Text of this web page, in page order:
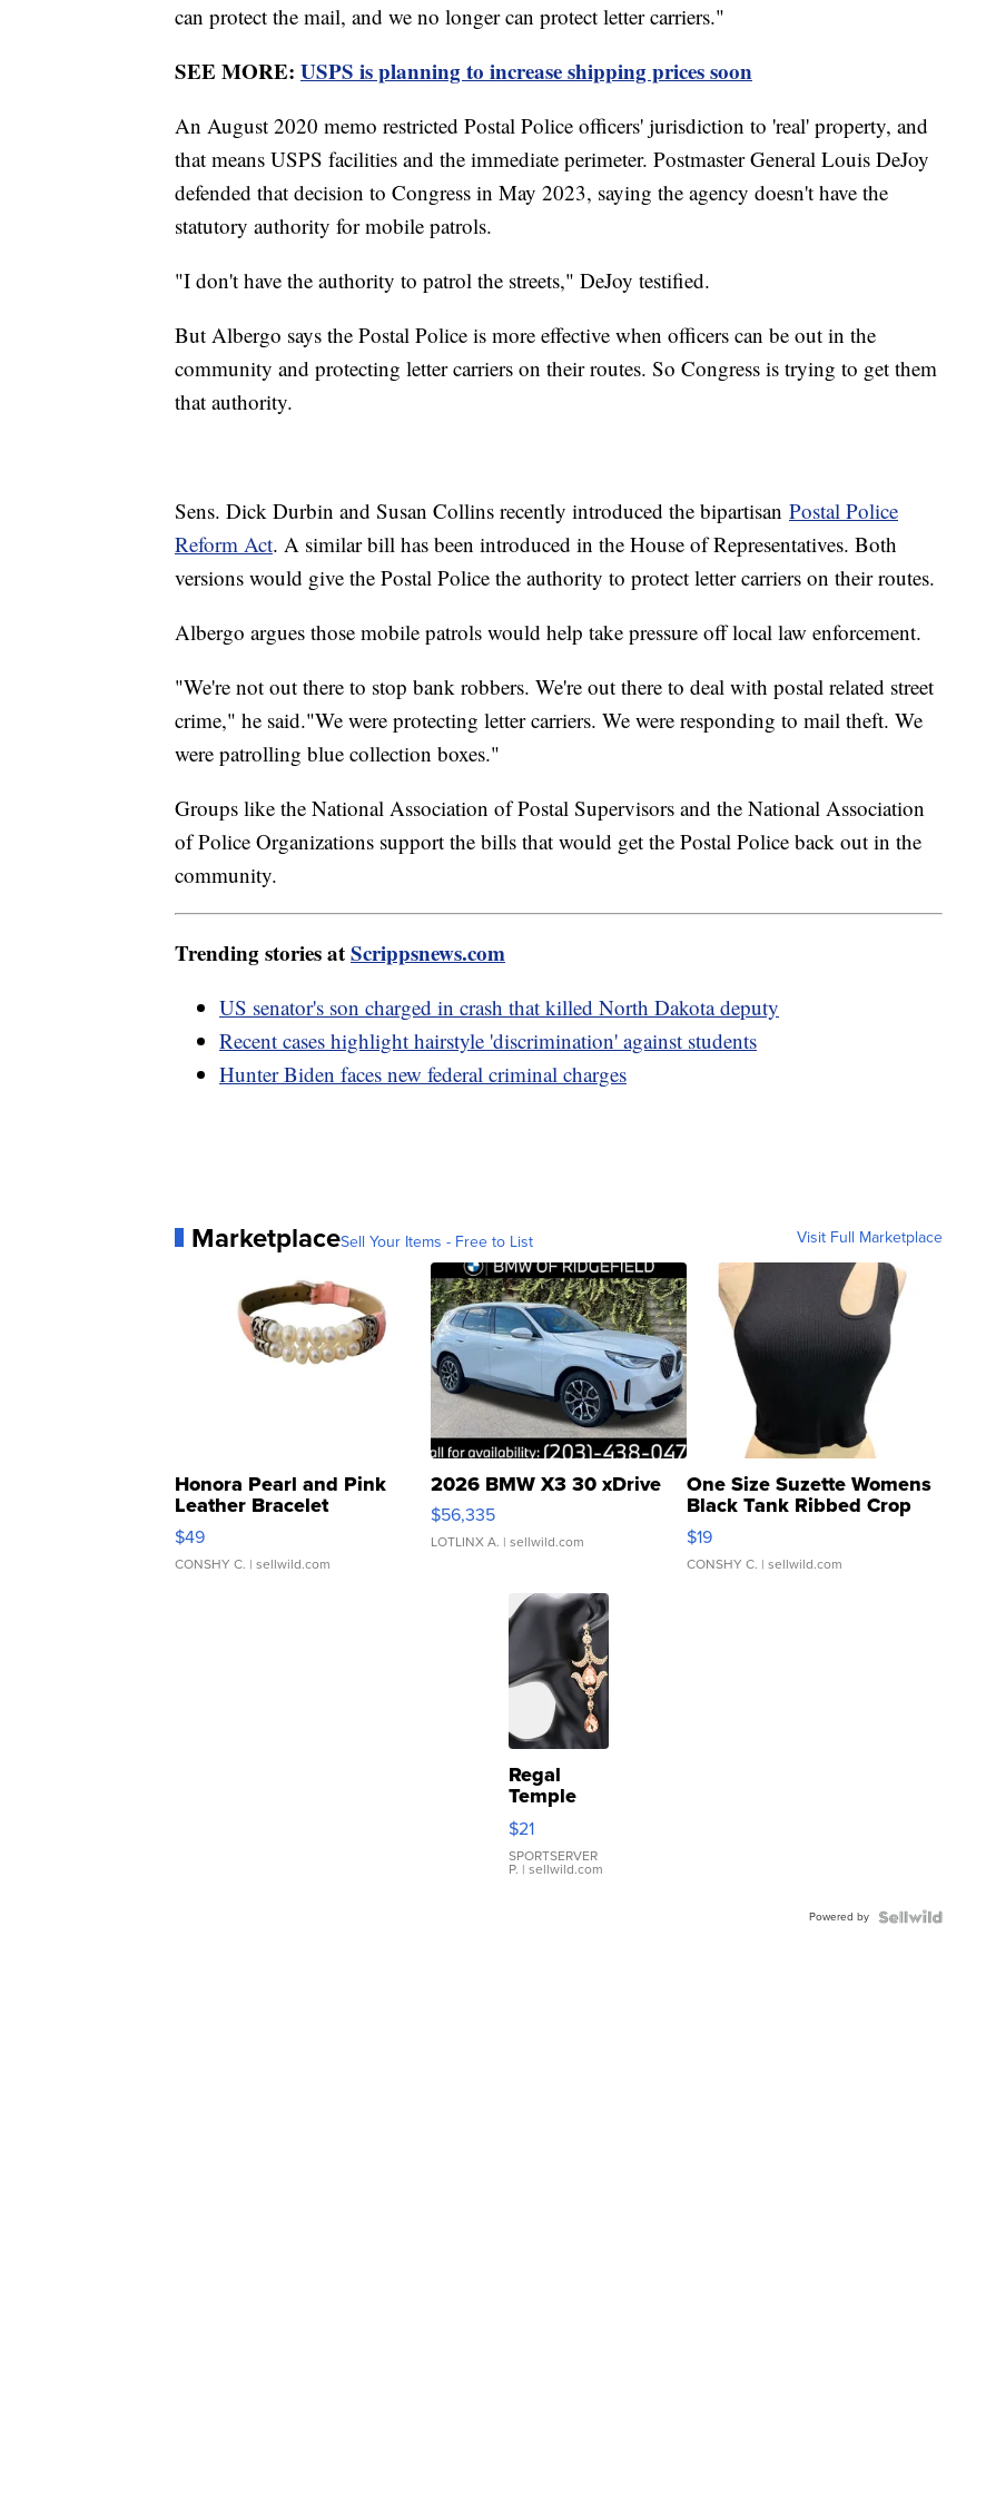
can protect the mail, and we no longer can protect letter carriers."
SEE MORE: USPS is planning to increase shipping prices soon
An August 2020 memo restricted Postal Police officers' jurisdiction to 'real' property, and
that means USPS facilities and the immediate perimeter. Postmaster General Louis DeJoy
defended that decision to Congress in May 2023, saying the agency doesn't have the
statutory authority for mobile patrols.
"I don't have the authority to patrol the streets," DeJoy testified.
But Albergo says the Postal Police is more effective when officers can be out in the
community and protecting letter carriers on their routes. So Congress is trying to get them
that authority.
Sens. Dick Durbin and Susan Collins recently introduced the bipartisan Postal Police
Reform Act. A similar bill has been introduced in the House of Representatives. Both
versions would give the Postal Police the authority to protect letter carriers on their routes.
Albergo argues those mobile patrols would help take pressure off local law enforcement.
"We're not out there to stop bank robbers. We're out there to deal with postal related street
crime," he said."We were protecting letter carriers. We were responding to mail theft. We
were patrolling blue collection boxes."
Groups like the National Association of Postal Supervisors and the National Association
of Police Organizations support the bills that would get the Postal Police back out in the
community.
Trending stories atScrippsnews.com
US senator's son charged in crash that killed North Dakota deputy
Recent cases highlight hairstyle 'discrimination' against students
Hunter Biden faces new federal criminal charges
MarketplaceSell Your Items - Free to List Visit Full Marketplace
Honora Pearl and Pink
Leather Bracelet
Adjustable Buckle Clo...
$49
CONSHY C. | sellwild.com
2026 BMW X3 30 xDrive
$56,335
LOTLINX A. | sellwild.com
One Size Suzette Womens
Black Tank Ribbed Crop
Asymmetrical ...
$19
CONSHY C. | sellwild.com
Regal
Temple
Droplet
Earrings
$21
SPORTSERVER
P. | sellwild.com
Powered by